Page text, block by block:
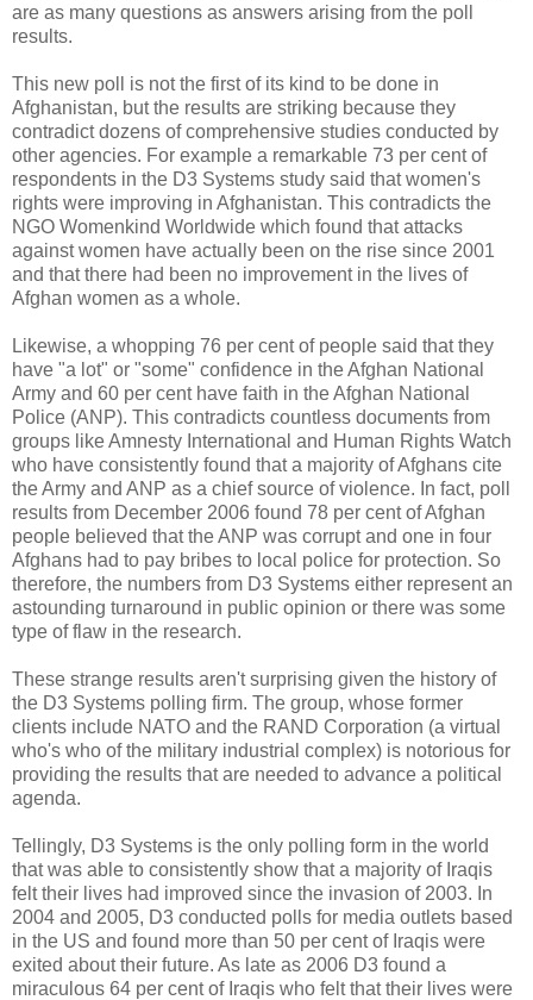
are as many questions as answers arising from the poll
results.
This new poll is not the first of its kind to be done in
Afghanistan, but the results are striking because they
contradict dozens of comprehensive studies conducted by
other agencies. For example a remarkable 73 per cent of
respondents in the D3 Systems study said that women's
rights were improving in Afghanistan. This contradicts the
NGO Womenkind Worldwide which found that attacks
against women have actually been on the rise since 2001
and that there had been no improvement in the lives of
Afghan women as a whole.
Likewise, a whopping 76 per cent of people said that they
have "a lot" or "some" confidence in the Afghan National
Army and 60 per cent have faith in the Afghan National
Police (ANP). This contradicts countless documents from
groups like Amnesty International and Human Rights Watch
who have consistently found that a majority of Afghans cite
the Army and ANP as a chief source of violence. In fact, poll
results from December 2006 found 78 per cent of Afghan
people believed that the ANP was corrupt and one in four
Afghans had to pay bribes to local police for protection. So
therefore, the numbers from D3 Systems either represent an
astounding turnaround in public opinion or there was some
type of flaw in the research.
These strange results aren't surprising given the history of
the D3 Systems polling firm. The group, whose former
clients include NATO and the RAND Corporation (a virtual
who's who of the military industrial complex) is notorious for
providing the results that are needed to advance a political
agenda.
Tellingly, D3 Systems is the only polling form in the world
that was able to consistently show that a majority of Iraqis
felt their lives had improved since the invasion of 2003. In
2004 and 2005, D3 conducted polls for media outlets based
in the US and found more than 50 per cent of Iraqis were
exited about their future. As late as 2006 D3 found a
miraculous 64 per cent of Iraqis who felt that their lives were